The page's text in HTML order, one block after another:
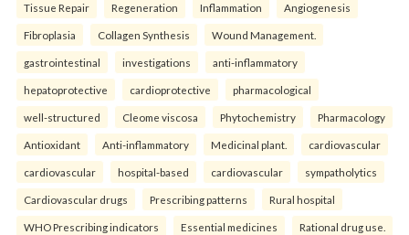
Tissue Repair Regeneration Inflammation Angiogenesis
Fibroplasia Collagen Synthesis Wound Management.
gastrointestinal investigations anti-inflammatory
hepatoprotective cardioprotective pharmacological
well-structured Cleome viscosa Phytochemistry Pharmacology
Antioxidant Anti-inflammatory Medicinal plant. cardiovascular
cardiovascular hospital-based cardiovascular sympatholytics
Cardiovascular drugs Prescribing patterns Rural hospital
WHO Prescribing indicators Essential medicines Rational drug use.